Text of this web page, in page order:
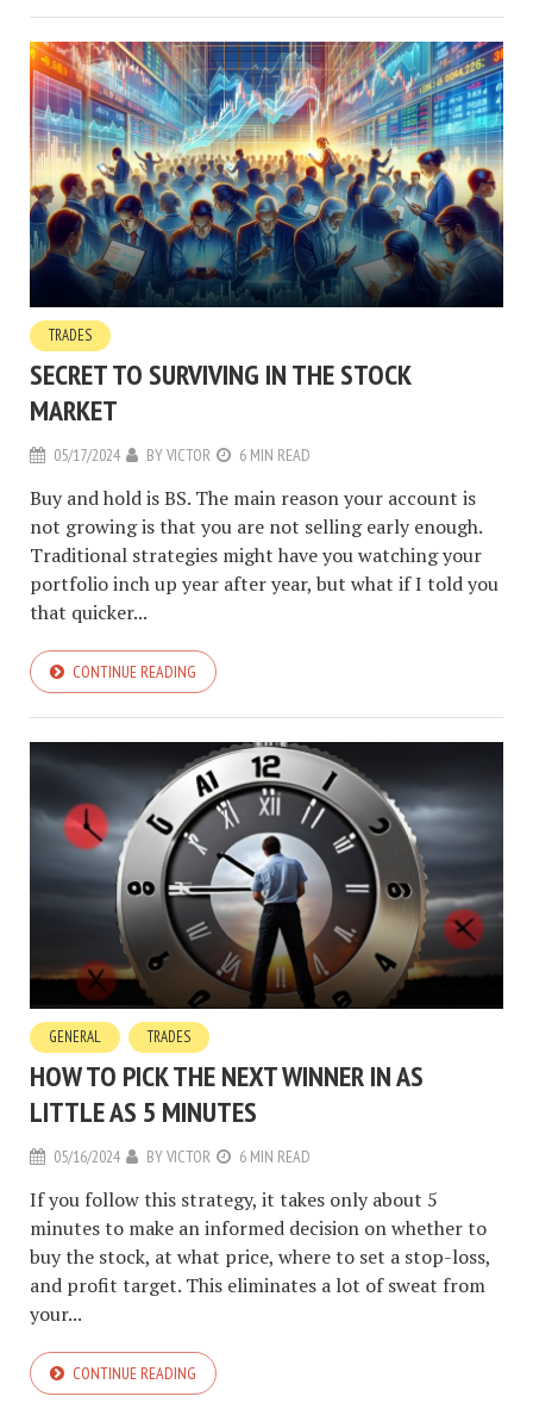
TRADES
SECRET TO SURVIVING IN THE STOCK
MARKET
05/17/2024 BYVICTOR 6 MIN READ
Buy and hold is BS. The main reason your account is
not growing is that you are not selling early enough.
Traditional strategies might have you watching your
portfolio inch up year after year, but what if I told you
that quicker...
CONTINUE READING
GENERAL TRADES
HOW TO PICK THE NEXT WINNER IN AS
LITTLE AS 5 MINUTES
05/16/2024 BYVICTOR 6 MIN READ
If you follow this strategy, it takes only about 5
minutes to make an informed decision on whether to
buy the stock, at what price, where to set a stop-loss,
and profit target. This eliminates a lot of sweat from
your...
CONTINUE READING